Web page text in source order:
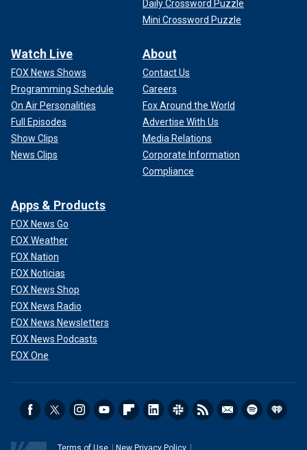
Daily Crossword Puzzle
Mini Crossword Puzzle
Watch Live
FOX News Shows
Programming Schedule
On Air Personalities
Full Episodes
Show Clips
News Clips
About
Contact Us
Careers
Fox Around the World
Advertise With Us
Media Relations
Corporate Information
Compliance
Apps & Products
FOX News Go
FOX Weather
FOX Nation
FOX Noticias
FOX News Shop
FOX News Radio
FOX News Newsletters
FOX News Podcasts
FOX One
Terms of Use New Privacy Policy